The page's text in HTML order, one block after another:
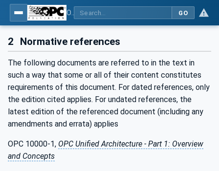
GO
2 Normative references
The following documents are referred to in the text in
such a way that some or all of their content constitutes
requirements of this document. For dated references, only
the edition cited applies. For undated references, the
latest edition of the referenced document (including any
amendments and errata) applies
OPC 10000-1, OPC Unified Architecture - Part 1: Overview
and Concepts